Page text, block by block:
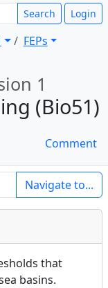
FEPs
Search Login
1
(Bio51)
Comment
Navigate to...
that
basins.